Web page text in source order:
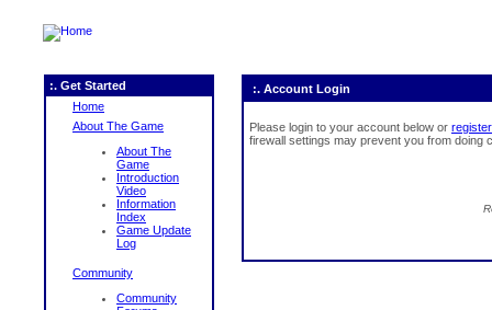
:. Get Started
Home
About The Game
About The
Game
Introduction
Video
Information
Index
Game Update
Log
Community
Community
:. Account Login
Please login to your account below or register
firewall settings may prevent you from doing